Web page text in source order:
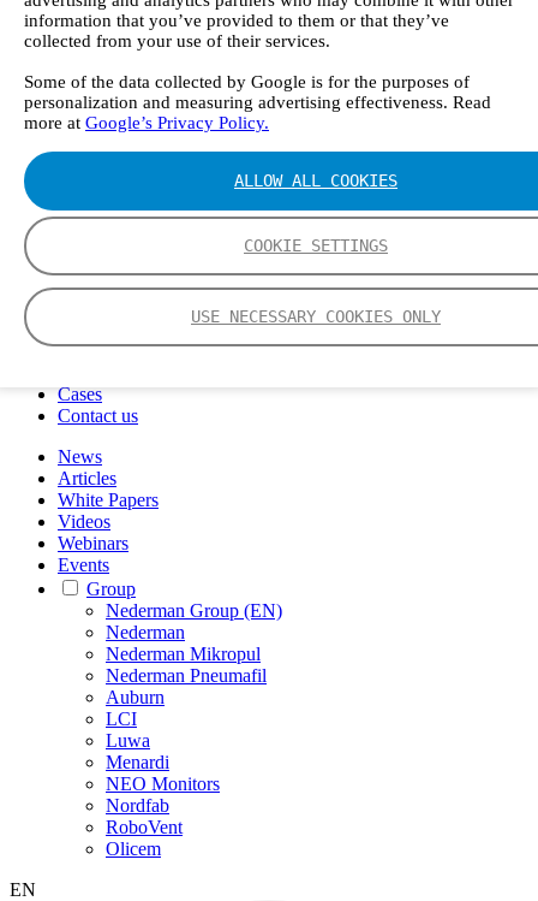
information that you’ve provided to them or that they’ve
collected from your use of their services.
Some of the data collected by Google is for the purposes of
personalization and measuring advertising effectiveness. Read
more at Google’s Privacy Policy.
COOKIE SETTINGS
USE NECESSARY COOKIES ONLY
ALLOW ALL COOKIES
FTIR – Fourier Transform Infrared
CVAF – Cold Vapor Atomic Fluorescence
Smartphone App
Spectrum Library
Company
Career
Finance Director
AI & Data Specialist
Field Service Engineer, Gasmet UK
Our Story
Sustainability
Code of Conduct
Whistleblowing system
Cases
Contact us
News
Articles
White Papers
Videos
Webinars
Events
Group
Nederman Group (EN)
Nederman
Nederman Mikropul
Nederman Pneumafil
Auburn
LCI
Luwa
Menardi
NEO Monitors
Nordfab
RoboVent
Olicem
EN